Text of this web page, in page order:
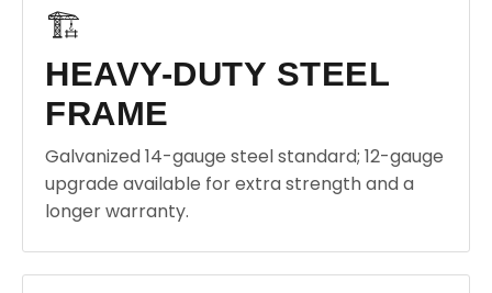
🏗️
HEAVY-DUTY STEEL
FRAME
Galvanized 14-gauge steel standard; 12-gauge
upgrade available for extra strength and a
longer warranty.